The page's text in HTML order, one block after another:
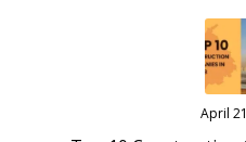
April